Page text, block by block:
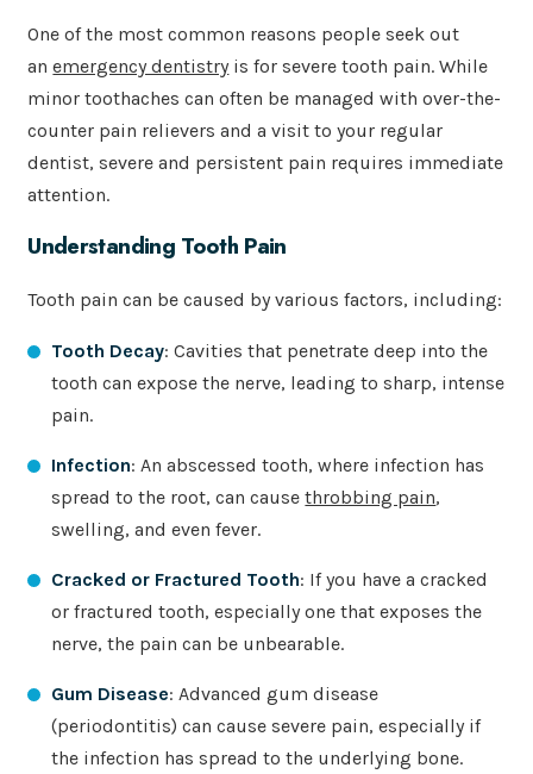
One of the most common reasons people seek out
anemergency dentistryis for severe tooth pain. While
minor toothaches can often be managed with over-the-
counter pain relievers and a visit to your regular
dentist, severe and persistent pain requires immediate
attention.
Understanding Tooth Pain
Tooth pain can be caused by various factors, including:
Tooth Decay: Cavities that penetrate deep into the
tooth can expose the nerve, leading to sharp, intense
pain.
Infection: An abscessed tooth, where infection has
spread to the root, can causethrobbing pain,
swelling, and even fever.
Cracked or Fractured Tooth: If you have a cracked
or fractured tooth, especially one that exposes the
nerve, the pain can be unbearable.
Gum Disease: Advanced gum disease
(periodontitis) can cause severe pain, especially if
the infection has spread to the underlying bone.